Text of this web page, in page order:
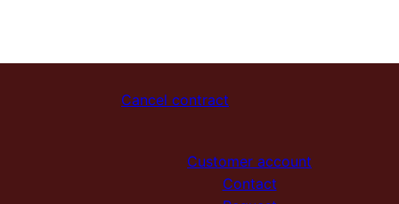
Cancel contract
Customer account
Contact